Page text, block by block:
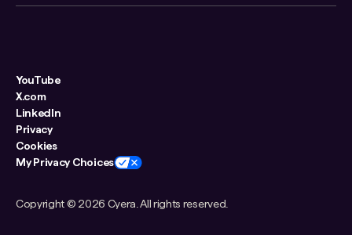
Copyright © 2026 Cyera. All rights reserved.
YouTube
X.com
LinkedIn
Privacy
Cookies
My Privacy Choices